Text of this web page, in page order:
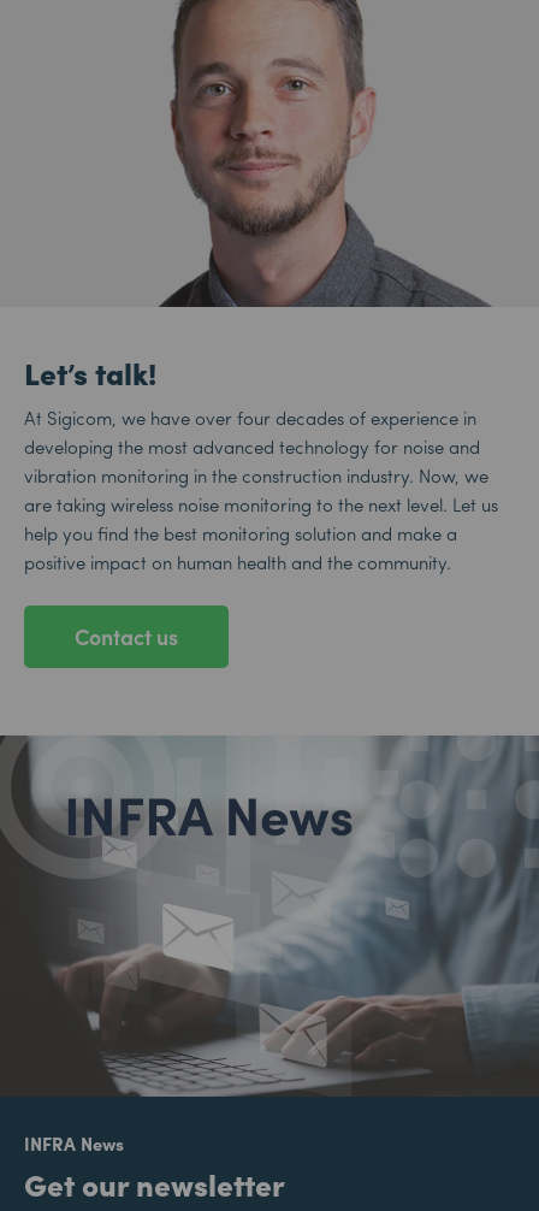
Let’s talk!
At Sigicom, we have over four decades of experience in
developing the most advanced technology for noise and
vibration monitoring in the construction industry. Now, we
are taking wireless noise monitoring to the next level. Let us
help you find the best monitoring solution and make a
positive impact on human health and the community.
Contact us
INFRA News
Get our newsletter